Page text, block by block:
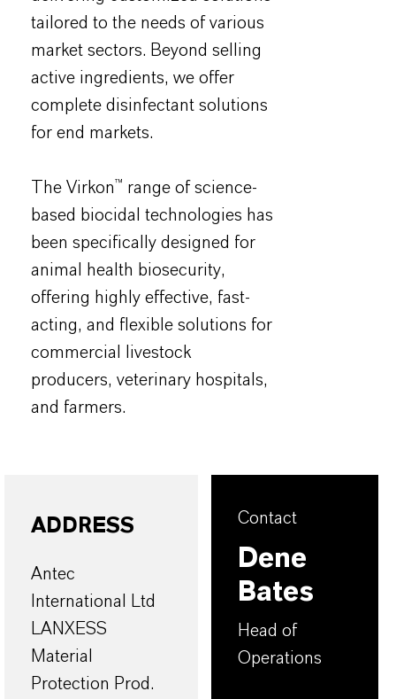
tailored to the needs of various
market sectors. Beyond selling
active ingredients, we offer
complete disinfectant solutions
for end markets.
The Virkon™ range of science-
based biocidal technologies has
been specifically designed for
animal health biosecurity,
offering highly effective, fast-
acting, and flexible solutions for
commercial livestock
producers, veterinary hospitals,
and farmers.
ADDRESS
Antec
International Ltd
LANXESS
Material
Protection Prod.
Contact
Dene
Bates
Head of
Operations